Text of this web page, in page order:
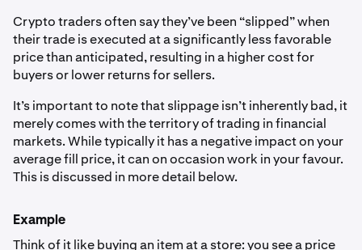
Crypto traders often say they’ve been “slipped” when
their trade is executed at a significantly less favorable
price than anticipated, resulting in a higher cost for
buyers or lower returns for sellers.
It’s important to note that slippage isn’t inherently bad, it
merely comes with the territory of trading in financial
markets. While typically it has a negative impact on your
average fill price, it can on occasion work in your favour.
This is discussed in more detail below.
Example
Think of it like buying an item at a store: you see a price